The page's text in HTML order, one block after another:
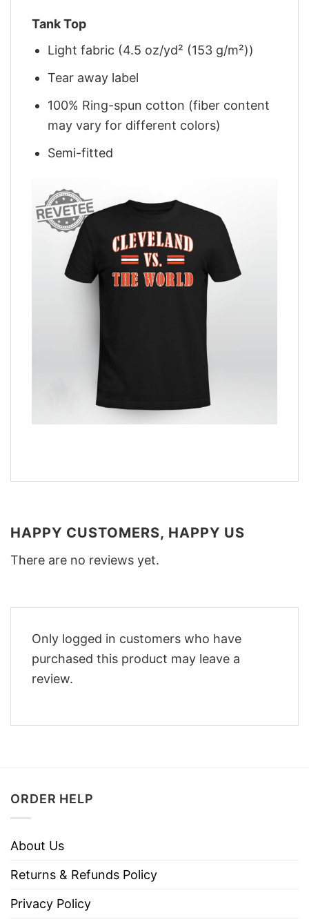
Tank Top
Light fabric (4.5 oz/yd² (153 g/m²))
Tear away label
100% Ring-spun cotton (fiber content
may vary for different colors)
Semi-fitted
HAPPY CUSTOMERS, HAPPY US
There are no reviews yet.
Only logged in customers who have
purchased this product may leave a
review.
ORDER HELP
About Us
Returns & Refunds Policy
Privacy Policy